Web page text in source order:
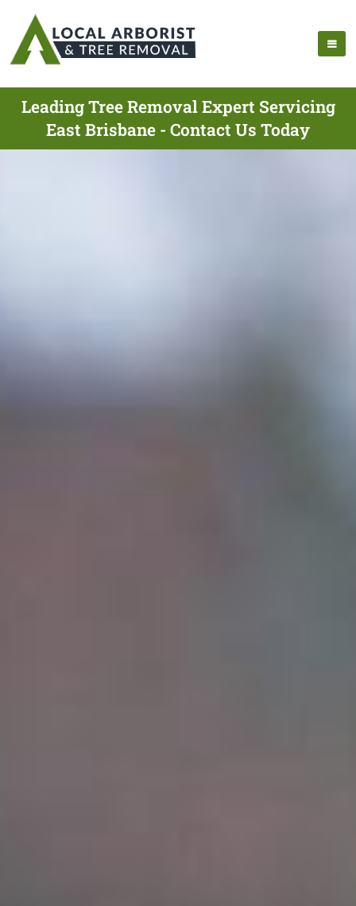
Leading Tree Removal Expert Servicing
East Brisbane - Contact Us Today